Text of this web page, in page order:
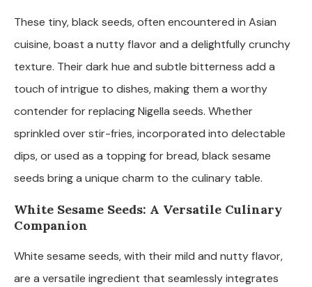
These tiny, black seeds, often encountered in Asian
cuisine, boast a nutty flavor and a delightfully crunchy
texture. Their dark hue and subtle bitterness add a
touch of intrigue to dishes, making them a worthy
contender for replacing Nigella seeds. Whether
sprinkled over stir-fries, incorporated into delectable
dips, or used as a topping for bread, black sesame
seeds bring a unique charm to the culinary table.
White Sesame Seeds: A Versatile Culinary
Companion
White sesame seeds, with their mild and nutty flavor,
are a versatile ingredient that seamlessly integrates